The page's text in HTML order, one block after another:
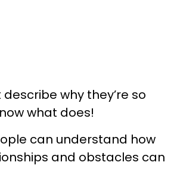
describe why they’re so
what does!
can understand how
and obstacles can